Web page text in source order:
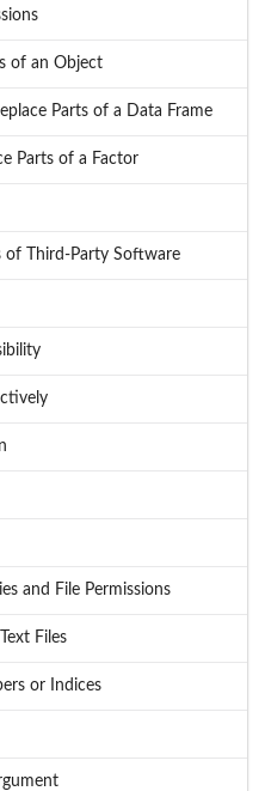
of an Object
Parts of a Data Frame
Parts of a Factor
of Third-Party Software
and File Permissions
Files
or Indices